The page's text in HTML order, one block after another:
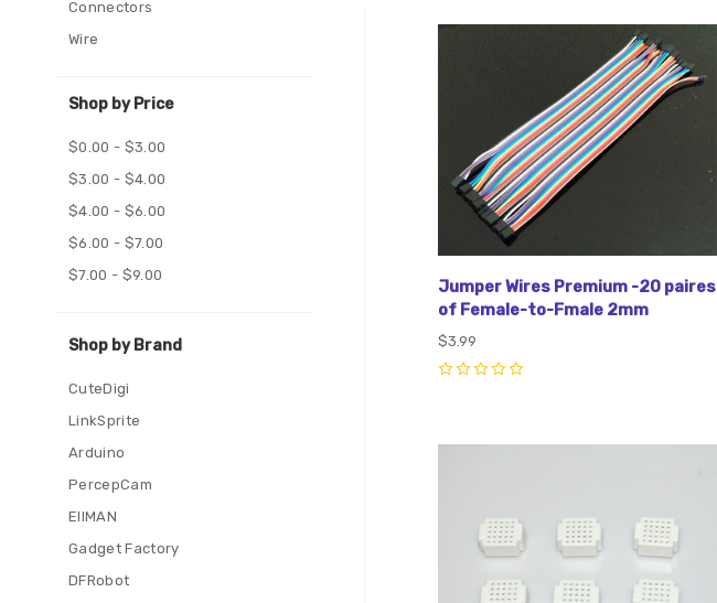
Connectors
Wire
Shop by Price
$0.00 - $3.00
$3.00 - $4.00
$4.00 - $6.00
$6.00 - $7.00
$7.00 - $9.00
Shop by Brand
CuteDigi
LinkSprite
Arduino
PercepCam
EIIMAN
Gadget Factory
DFRobot
Jumper Wires Premium -20 paires
of Female-to-Fmale 2mm
$3.99